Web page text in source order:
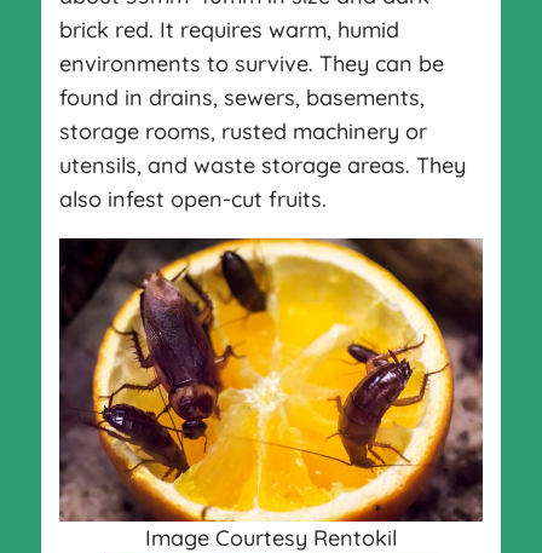
brick red. It requires warm, humid
environments to survive. They can be
found in drains, sewers, basements,
storage rooms, rusted machinery or
utensils, and waste storage areas. They
also infest open-cut fruits.
Image Courtesy Rentokil